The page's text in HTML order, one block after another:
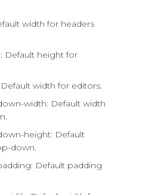
width for headers
Default height for
width for editors.
width: Default width
height: Default
down.
Default padding